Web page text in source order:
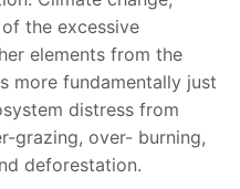
the excessive
elements from the
more fundamentally just
distress from
grazing, over- burning,
deforestation.